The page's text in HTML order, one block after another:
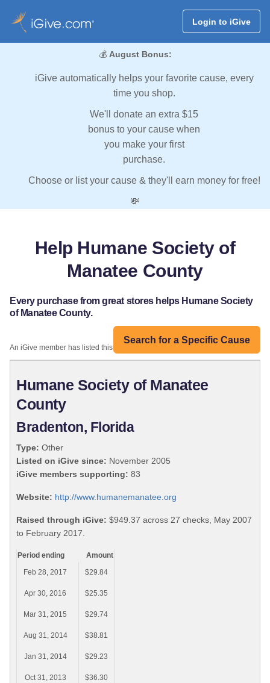
Login to iGive
💰 August Bonus:
iGive automatically helps your favorite cause, every
time you shop.
We'll donate an extra $15
bonus to your cause when
you make your first
purchase.
Choose or list your cause & they'll earn money for free!
💸
Help Humane Society of
Manatee County
Every purchase from great stores helps Humane Society
of Manatee County.
Search for a Specific Cause
An iGive member has listed this organization:
Humane Society of Manatee
County
Bradenton, Florida
Type: Other
Listed on iGive since: November 2005
iGive members supporting: 83
Website: http://www.humanemanatee.org
Raised through iGive: $949.37 across 27 checks, May 2007
to February 2017.
Period ending
Amount
Feb 28, 2017
$29.84
Apr 30, 2016 $25.35
Mar 31, 2015 $29.74
Aug 31, 2014 $38.81
Jan 31, 2014 $29.23
Oct 31, 2013 $36.30